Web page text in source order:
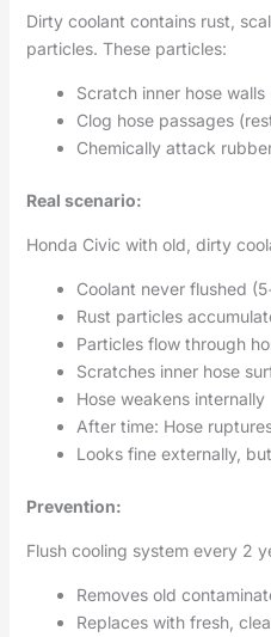
Dirty coolant contains rust,
particles. These particles:
Scratch inner hose
Clog hose passages
Chemically attack
Real scenario:
Honda Civic with old, dirty
Coolant never flushed
Rust particles
Particles flow through
Scratches inner hose
Hose weakens internally
After time: Hose
Looks fine externally,
Prevention:
Flush cooling system every 2
Removes old
Replaces with fresh,